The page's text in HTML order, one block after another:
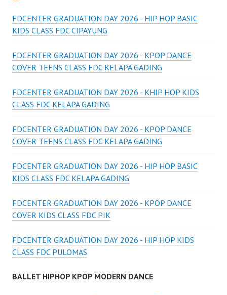
FDCENTER GRADUATION DAY 2026 - HIP HOP BASIC
KIDS CLASS FDC CIPAYUNG
FDCENTER GRADUATION DAY 2026 - KPOP DANCE
COVER TEENS CLASS FDC KELAPA GADING
FDCENTER GRADUATION DAY 2026 - KHIP HOP KIDS
CLASS FDC KELAPA GADING
FDCENTER GRADUATION DAY 2026 - KPOP DANCE
COVER TEENS CLASS FDC KELAPA GADING
FDCENTER GRADUATION DAY 2026 - HIP HOP BASIC
KIDS CLASS FDC KELAPA GADING
FDCENTER GRADUATION DAY 2026 - KPOP DANCE
COVER KIDS CLASS FDC PIK
FDCENTER GRADUATION DAY 2026 - HIP HOP KIDS
CLASS FDC PULOMAS
BALLET HIPHOP KPOP MODERN DANCE